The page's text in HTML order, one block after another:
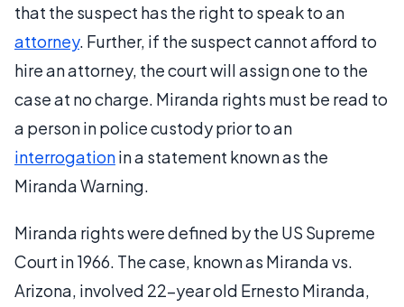
that the suspect has the right to speak to an
attorney. Further, if the suspect cannot afford to
hire an attorney, the court will assign one to the
case at no charge. Miranda rights must be read to
a person in police custody prior to an
interrogationin a statement known as the
Miranda Warning.
Miranda rights were defined by the US Supreme
Court in 1966. The case, known as Miranda vs.
Arizona, involved 22-year old Ernesto Miranda,